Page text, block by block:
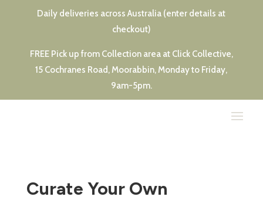
Daily deliveries across Australia (enter details at
checkout)
FREE Pick up from Collection area at Click Collective,
15 Cochranes Road, Moorabbin, Monday to Friday,
9am-5pm.
Curate Your Own